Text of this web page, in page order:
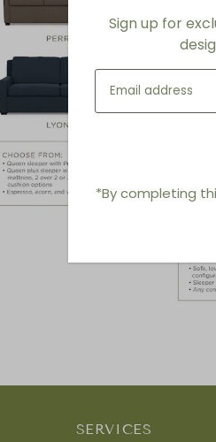
SERVICES
Sign up for
*By completing